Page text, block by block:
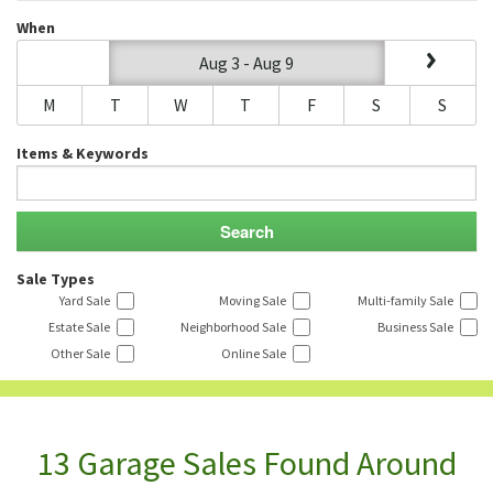
When
Aug 3 - Aug 9
M
T W T F S S
Items & Keywords
Sale Types
Yard Sale Moving Sale
Multi-family Sale
Estate Sale
Neighborhood Sale
Business Sale
Other Sale
Online Sale
13 Garage Sales Found Around